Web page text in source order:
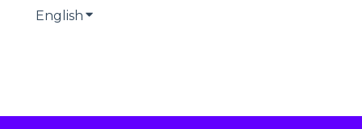
English Show submenu for translations